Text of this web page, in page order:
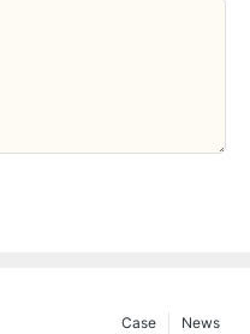
News
Case